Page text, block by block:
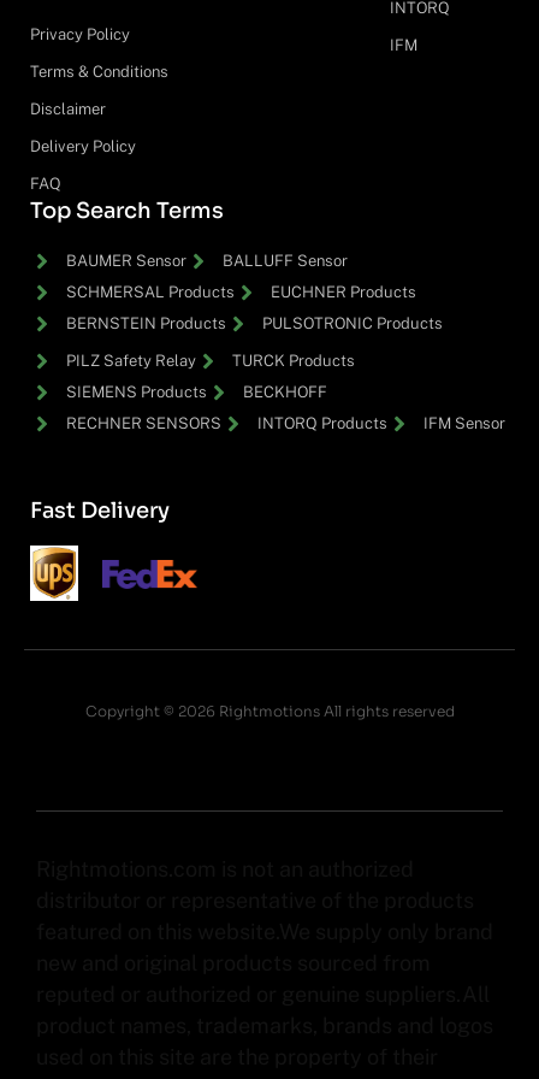
Privacy Policy
Terms & Conditions
Disclaimer
Delivery Policy
FAQ
INTORQ
IFM
Top Search Terms
BAUMER Sensor
BALLUFF Sensor
SCHMERSAL Products
EUCHNER Products
BERNSTEIN Products
PULSOTRONIC Products
PILZ Safety Relay
TURCK Products
SIEMENS Products
BECKHOFF
RECHNER SENSORS
INTORQ Products IFM Sensor
Fast Delivery
Copyright © 2026 Rightmotions All rights reserved